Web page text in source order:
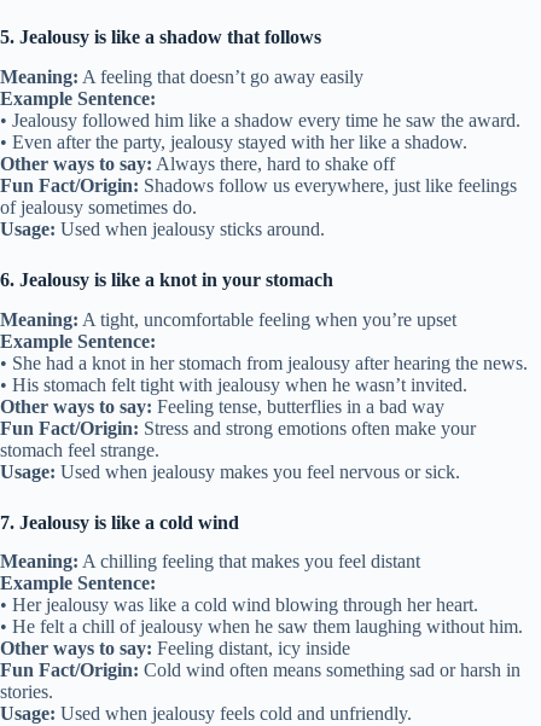
5. Jealousy is like a shadow that follows
Meaning: A feeling that doesn’t go away easily
Example Sentence:
• Jealousy followed him like a shadow every time he saw the award.
• Even after the party, jealousy stayed with her like a shadow.
Other ways to say: Always there, hard to shake off
Fun Fact/Origin: Shadows follow us everywhere, just like feelings
of jealousy sometimes do.
Usage: Used when jealousy sticks around.
6. Jealousy is like a knot in your stomach
Meaning: A tight, uncomfortable feeling when you’re upset
Example Sentence:
• She had a knot in her stomach from jealousy after hearing the news.
• His stomach felt tight with jealousy when he wasn’t invited.
Other ways to say: Feeling tense, butterflies in a bad way
Fun Fact/Origin: Stress and strong emotions often make your
stomach feel strange.
Usage: Used when jealousy makes you feel nervous or sick.
7. Jealousy is like a cold wind
Meaning: A chilling feeling that makes you feel distant
Example Sentence:
• Her jealousy was like a cold wind blowing through her heart.
• He felt a chill of jealousy when he saw them laughing without him.
Other ways to say: Feeling distant, icy inside
Fun Fact/Origin: Cold wind often means something sad or harsh in
stories.
Usage: Used when jealousy feels cold and unfriendly.